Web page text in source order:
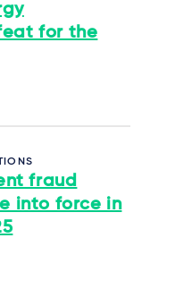
for the
fraud
into force in